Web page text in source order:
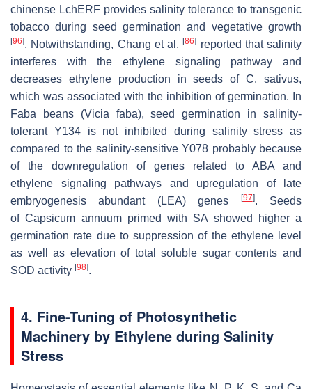
chinense LchERF provides salinity tolerance to transgenic
tobacco during seed germination and vegetative growth
[96]. Notwithstanding, Chang et al.[86] reported that salinity
interferes with the ethylene signaling pathway and
decreases ethylene production in seeds ofC. sativus,
which was associated with the inhibition of germination. In
Faba beans (Vicia faba), seed germination in salinity-
tolerant Y134 is not inhibited during salinity stress as
compared to the salinity-sensitive Y078 probably because
of the downregulation of genes related to ABA and
ethylene signaling pathways and upregulation of late
embryogenesis abundant (LEA) genes
[97]. Seeds
ofCapsicum annuumprimed with SA showed higher a
germination rate due to suppression of the ethylene level
as well as elevation of total soluble sugar contents and
SOD activity [98].
4. Fine-Tuning of Photosynthetic
Machinery by Ethylene during Salinity
Stress